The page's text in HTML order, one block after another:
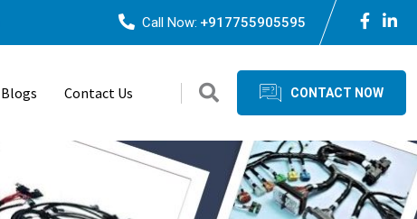
Call Now: +917755905595
Blogs Contact Us CONTACT NOW